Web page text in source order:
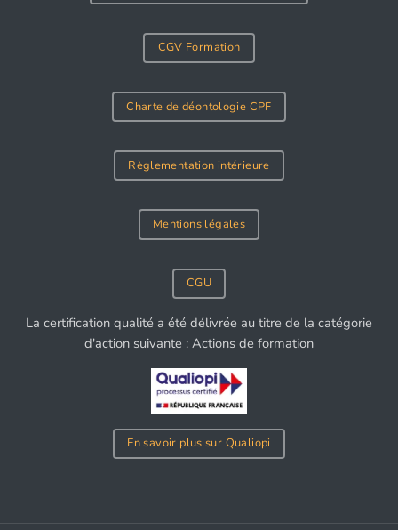
CGV Formation
Charte de déontologie CPF
Règlementation intérieure
Mentions légales
CGU
La certification qualité a été délivrée au titre de la catégorie
d'action suivante : Actions de formation
En savoir plus sur Qualiopi